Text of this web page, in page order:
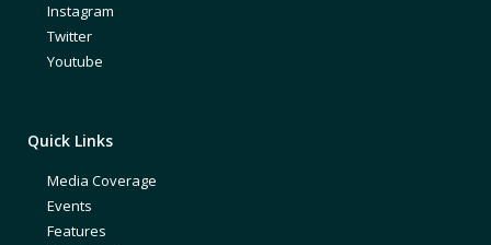
Instagram
Twitter
Youtube
Quick Links
Media Coverage
Events
Features